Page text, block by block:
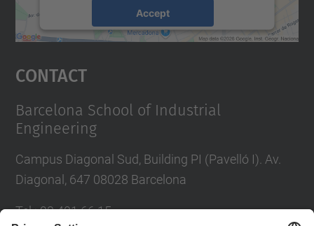
Accept
powered byUsercentrics Consent
Contact
Barcelona School of Industrial
Engineering
Campus Diagonal Sud, Building PI (Pavelló I). Av.
Diagonal, 647 08028 Barcelona
Tel.:93 401 66 15